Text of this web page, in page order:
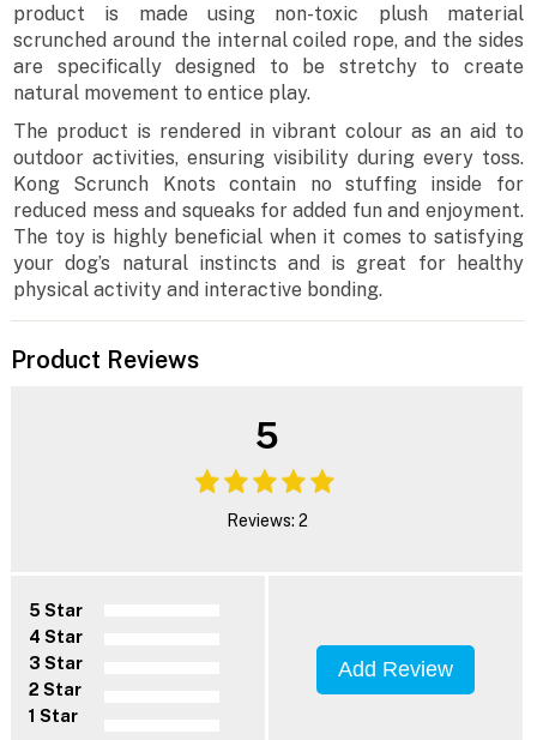
product is made using non-toxic plush material
scrunched around the internal coiled rope, and the sides
are specifically designed to be stretchy to create
natural movement to entice play.
The product is rendered in vibrant colour as an aid to
outdoor activities, ensuring visibility during every toss.
Kong Scrunch Knots contain no stuffing inside for
reduced mess and squeaks for added fun and enjoyment.
The toy is highly beneficial when it comes to satisfying
your dog’s natural instincts and is great for healthy
physical activity and interactive bonding.
Product Reviews
5
Reviews: 2
5 Star
4 Star
3 Star
2 Star
1 Star
Add Review